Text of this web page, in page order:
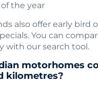
the year
also offer early bird
You can
with our search tool.
motorhomes
kilometres?